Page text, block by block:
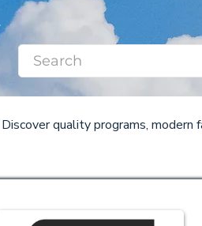
Discover quality programs,